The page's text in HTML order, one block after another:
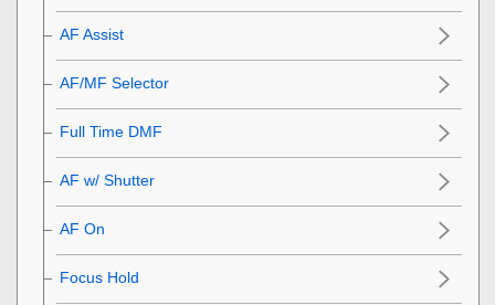
AF Assist
AF/MF Selector
Full Time DMF
AF w/ Shutter
AF On
Focus Hold